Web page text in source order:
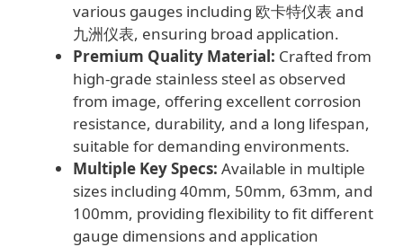
various gauges including 欧卡特仪表 and
九洲仪表, ensuring broad application.
Premium Quality Material: Crafted from
high-grade stainless steel as observed
from image, offering excellent corrosion
resistance, durability, and a long lifespan,
suitable for demanding environments.
Multiple Key Specs: Available in multiple
sizes including 40mm, 50mm, 63mm, and
100mm, providing flexibility to fit different
gauge dimensions and application